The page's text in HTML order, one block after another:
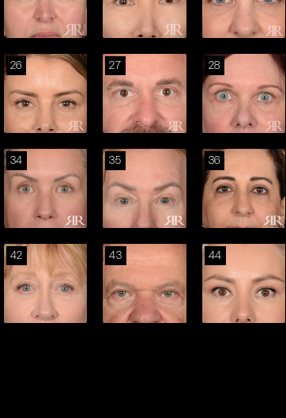
26 27 28
34 35 36
42 43 44